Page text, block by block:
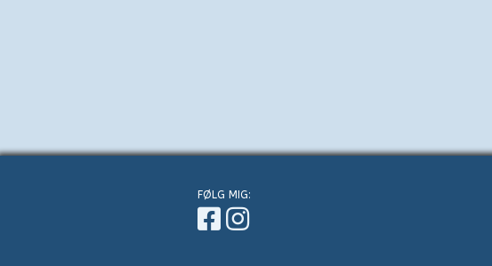
FØLG MIG: